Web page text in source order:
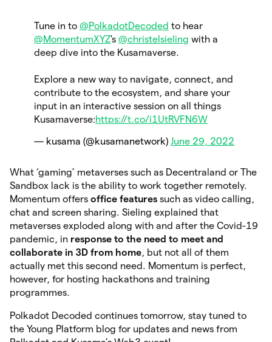
Tune in to @PolkadotDecoded to hear
@MomentumXYZ's @christelsieling with a
deep dive into the Kusamaverse.
Explore a new way to navigate, connect, and
contribute to the ecosystem, and share your
input in an interactive session on all things
Kusamaverse:https://t.co/i1UtRVFN6W
— kusama (@kusamanetwork) June 29, 2022
What ‘gaming’ metaverses such as Decentraland or The
Sandbox lack is the ability to work together remotely.
Momentum offers office features such as video calling,
chat and screen sharing. Sieling explained that
metaverses exploded along with and after the Covid-19
pandemic, in response to the need to meet and
collaborate in 3D from home, but not all of them
actually met this second need. Momentum is perfect,
however, for hosting hackathons and training
programmes.
Polkadot Decoded continues tomorrow, stay tuned to
the Young Platform blog for updates and news from